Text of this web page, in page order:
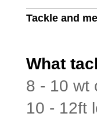
Tackle and
What
8 - 10 wt
10 - 12ft